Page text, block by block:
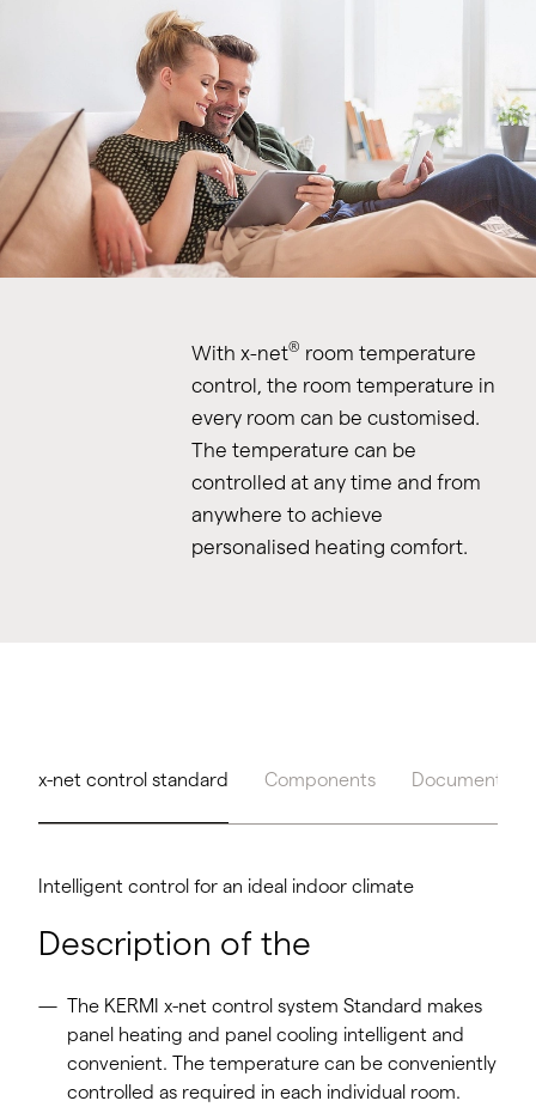
With x-net® room temperature
control, the room temperature in
every room can be customised.
The temperature can be
controlled at any time and from
anywhere to achieve
personalised heating comfort.
x-net control standard Components Documents &
Intelligent control for an ideal indoor climate
Description of the
The KERMI x-net control system Standard makes
panel heating and panel cooling intelligent and
convenient. The temperature can be conveniently
controlled as required in each individual room.